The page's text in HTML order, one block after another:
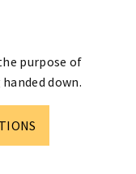
purpose of
down.